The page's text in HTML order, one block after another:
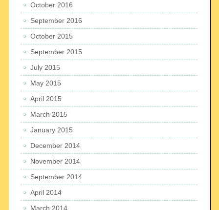
October 2016
September 2016
October 2015
September 2015
July 2015
May 2015
April 2015
March 2015
January 2015
December 2014
November 2014
September 2014
April 2014
March 2014